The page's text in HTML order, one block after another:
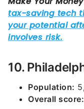
10.
Population:
Overall score: